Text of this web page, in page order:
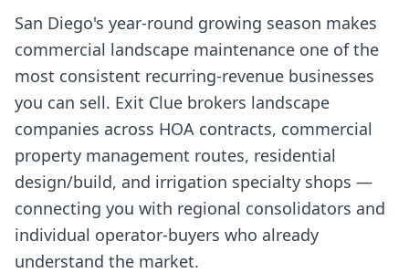
San Diego's year-round growing season makes
commercial landscape maintenance one of the
most consistent recurring-revenue businesses
you can sell. Exit Clue brokers landscape
companies across HOA contracts, commercial
property management routes, residential
design/build, and irrigation specialty shops —
connecting you with regional consolidators and
individual operator-buyers who already
understand the market.